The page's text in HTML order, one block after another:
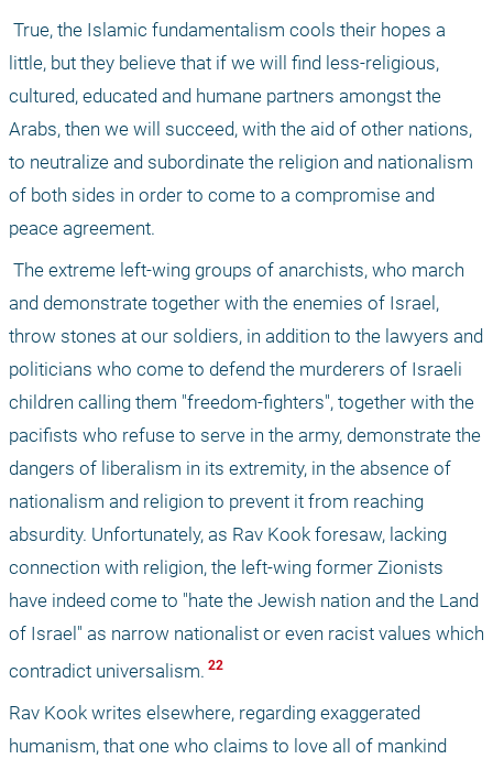
little, but they believe that if we will find less-religious,
cultured, educated and humane partners amongst the
Arabs, then we will succeed, with the aid of other nations,
to neutralize and subordinate the religion and nationalism
of both sides in order to come to a compromise and
peace agreement.
and demonstrate together with the enemies of Israel,
throw stones at our soldiers, in addition to the lawyers and
politicians who come to defend the murderers of Israeli
children calling them "freedom-fighters", together with the
pacifists who refuse to serve in the army, demonstrate the
dangers of liberalism in its extremity, in the absence of
nationalism and religion to prevent it from reaching
absurdity. Unfortunately, as Rav Kook foresaw, lacking
connection with religion, the left-wing former Zionists
have indeed come to "hate the Jewish nation and the Land
of Israel" as narrow nationalist or even racist values which
contradict universalism. 22
Rav Kook writes elsewhere, regarding exaggerated
humanism, that one who claims to love all of mankind